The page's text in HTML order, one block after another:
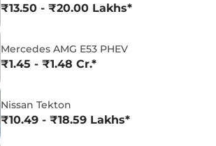
₹13.50 - ₹20.00 Lakhs*
Mercedes AMG E53 PHEV
₹1.45 - ₹1.48 Cr.*
Nissan Tekton
₹10.49 - ₹18.59 Lakhs*